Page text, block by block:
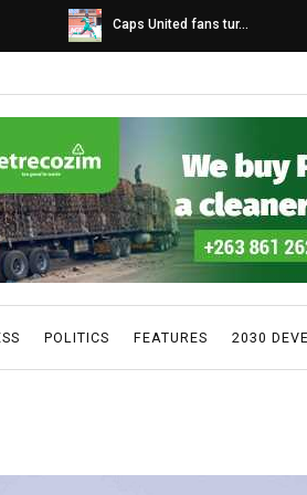
Caps United fans tur...
POLITICS FEATURES 2030